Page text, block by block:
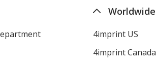
Worldwide
4imprint US
4imprint Canada